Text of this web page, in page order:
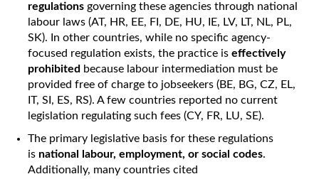
regulations governing these agencies through national
labour laws (AT, HR, EE, FI, DE, HU, IE, LV, LT, NL, PL,
SK). In other countries, while no specific agency-
focused regulation exists, the practice is effectively
prohibited because labour intermediation must be
provided free of charge to jobseekers (BE, BG, CZ, EL,
IT, SI, ES, RS). A few countries reported no current
legislation regulating such fees (CY, FR, LU, SE).
The primary legislative basis for these regulations
is national labour, employment, or social codes.
Additionally, many countries cited